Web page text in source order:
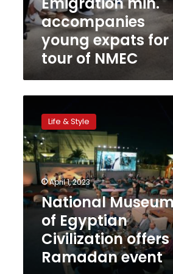
accompanies
young expats for
tour of NMEC
Museum
of
Egyptian
Civilization
offers
Ramadan
event
Life & Style
April 1, 2023
National
of Egyptian
Civilization offers
Ramadan event